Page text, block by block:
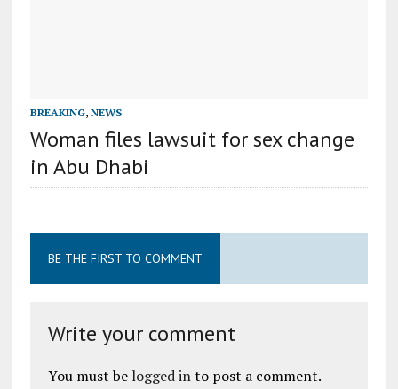
BREAKING, NEWS
Woman files lawsuit for sex change
in Abu Dhabi
BE THE FIRST TO COMMENT
Write your comment
You must be logged into post a comment.